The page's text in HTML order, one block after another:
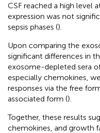
CSF reached a high level
expression was not
sepsis phases ().
Upon comparing the
significant differences in
exosome-depleted sera
especially chemokines,
responses via the free
associated form ().
Together, these results
chemokines, and growth